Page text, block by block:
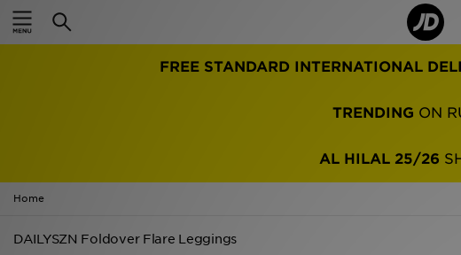
FREE STANDARD INTERNATIONAL
TRENDING ON
AL HILAL 25/26
Home
DAILYSZN Foldover Flare Leggings
Home
Women
Kids'